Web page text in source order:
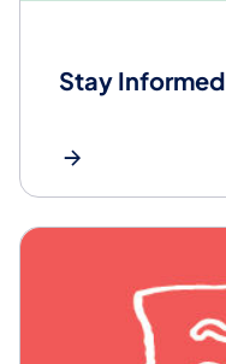
Stay Informed